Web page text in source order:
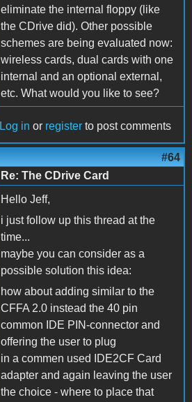
eliminate the internal floppy (like
the CDrive did). Other possible
schemes are being evaluated now:
wireless cards, dual cards with one
internal and an optional external,
etc. What would you like to see?
Log in or register to post comments
#64
Re: The CDrive Card
Hello Jeff,
i just follow up this thread at the
time...
maybe you can consider as a
possible solution this idea:
how about adding similar to the
CFFA 2.0 instead the 40 pin
common IDE PIN-connector and
offering the user to plug
in a commen used IDE2CF Card
adapter and again leaving the user
the choice - where to place that